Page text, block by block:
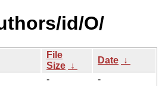
id/O/
File
Size ↓
Date ↓
-
-